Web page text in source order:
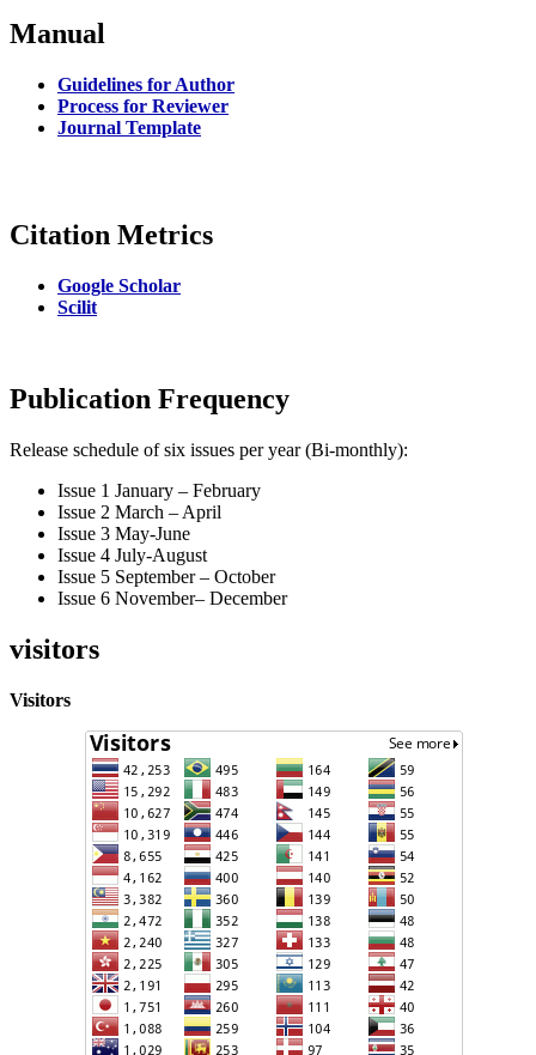
Manual
Guidelines for Author
Process for Reviewer
Journal Template
Citation Metrics
Google Scholar
Scilit
Publication Frequency
Release schedule of six issues per year (Bi-monthly):
Issue 1 January – February
Issue 2 March – April
Issue 3 May-June
Issue 4 July-August
Issue 5 September – October
Issue 6 November– December
visitors
Visitors